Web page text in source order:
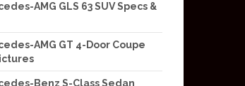
AMG GLS 63 SUV Specs &
AMG GT 4-Door Coupe
Benz S-Class Sedan